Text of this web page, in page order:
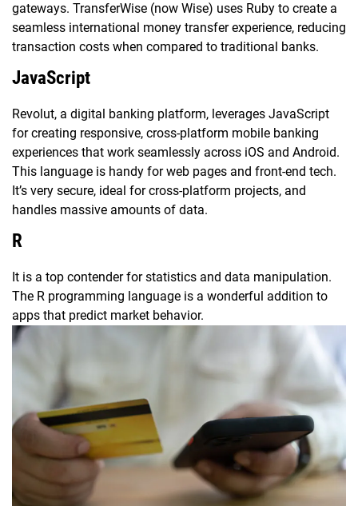
gateways. TransferWise (now Wise) uses Ruby to create a
seamless international money transfer experience, reducing
transaction costs when compared to traditional banks.
JavaScript
Revolut, a digital banking platform, leverages JavaScript
for creating responsive, cross-platform mobile banking
experiences that work seamlessly across iOS and Android.
This language is handy for web pages and front-end tech.
It’s very secure, ideal for cross-platform projects, and
handles massive amounts of data.
R
It is a top contender for statistics and data manipulation.
The R programming language is a wonderful addition to
apps that predict market behavior.